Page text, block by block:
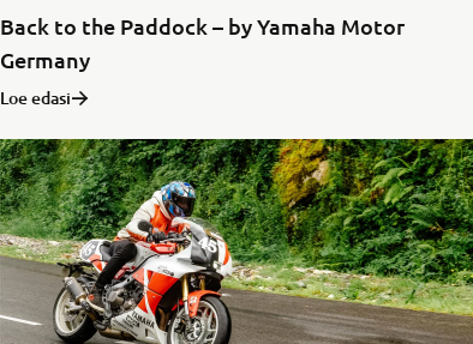
Back to the Paddock – by Yamaha Motor
Germany
Loe edasi